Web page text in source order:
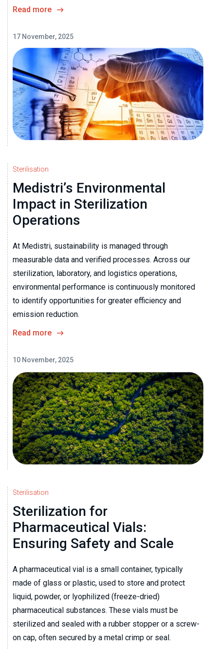
Read more
17 November, 2025
Sterilisation
Medistri’s Environmental
Impact in Sterilization
Operations
At Medistri, sustainability is managed through
measurable data and verified processes. Across our
sterilization, laboratory, and logistics operations,
environmental performance is continuously monitored
to identify opportunities for greater efficiency and
emission reduction.
Read more
10 November, 2025
Sterilisation
Sterilization for
Pharmaceutical Vials:
Ensuring Safety and Scale
A pharmaceutical vial is a small container, typically
made of glass or plastic, used to store and protect
liquid, powder, or lyophilized (freeze-dried)
pharmaceutical substances. These vials must be
sterilized and sealed with a rubber stopper or a screw-
on cap, often secured by a metal crimp or seal.